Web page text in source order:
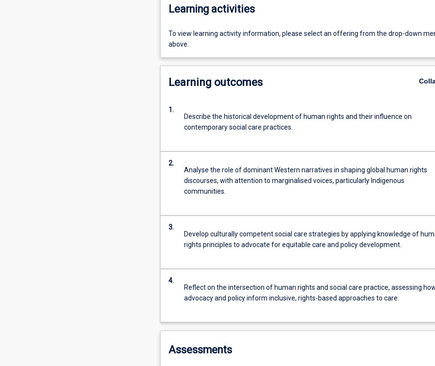
Learning activities
To view learning activity information, please select an offering from the drop-down
above.
Learning outcomes
1.
Describe the historical development of human rights and their influence on
contemporary social care practices.
2.
Analyse the role of dominant Western narratives in shaping global human rights
discourses, with attention to marginalised voices, particularly Indigenous
communities.
3.
Develop culturally competent social care strategies by applying knowledge of
rights principles to advocate for equitable care and policy development.
4.
Reflect on the intersection of human rights and social care practice, assessing
advocacy and policy inform inclusive, rights-based approaches to care.
Assessments